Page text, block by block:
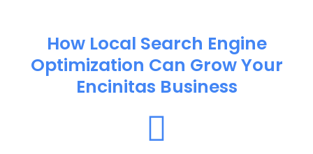
How Local Search Engine
Optimization​ Can Grow Your
Encinitas Business